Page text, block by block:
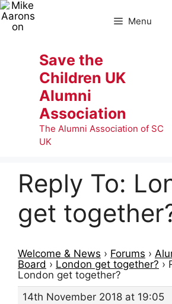
Skip
to
Menu
Save the
Children UK
Alumni
Association
The Alumni Association of SC
UK
Reply To:
get
Welcome & News › Forums ›
Board › London get together? ›
London get together?
14th November 2018 at 19:05